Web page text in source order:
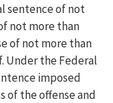
sentence of not
not more than
of not more than
Under the Federal
imposed
of the offense and